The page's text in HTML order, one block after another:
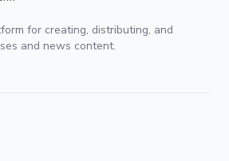
for creating, distributing, and
and news content.